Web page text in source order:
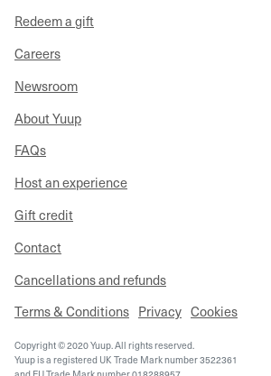
Redeem a gift
Careers
Newsroom
About Yuup
FAQs
Host an experience
Gift credit
Contact
Cancellations and refunds
Terms & Conditions Privacy Cookies
Copyright © 2020 Yuup. All rights reserved.
Yuup is a registered UK Trade Mark number 3522361